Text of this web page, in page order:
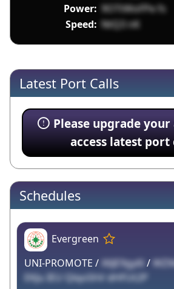
Power: 9OTtWoFPe fs
Speed: NtQ3 nK
Latest Port Calls
Please upgrade
access latest port
Schedules
Evergreen
UNI-PROMOTE / X6JE9gy6l /
EKJu IEU QlqoShV dHFUt2P